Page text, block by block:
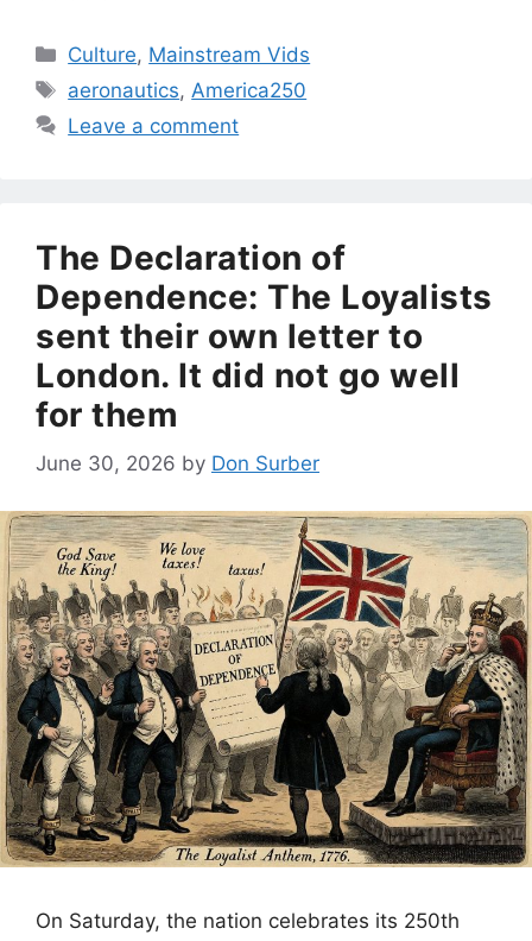
Categories
Culture, Mainstream Vids
Tags
aeronautics,America250
Leave a comment
The Declaration of
Dependence: The Loyalists
sent their own letter to
London. It did not go well
for them
June 30, 2026 by Don Surber
On Saturday, the nation celebrates its 250th